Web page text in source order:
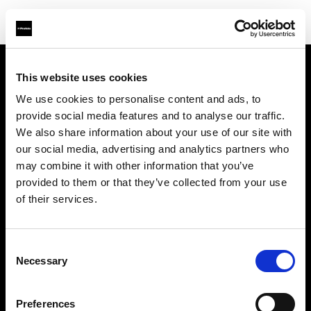
This website uses cookies
We use cookies to personalise content and ads, to
provide social media features and to analyse our traffic.
We also share information about your use of our site with
our social media, advertising and analytics partners who
may combine it with other information that you’ve
provided to them or that they’ve collected from your use
of their services.
Selection
Necessary
Preferences
Contatti
Opportunità di lavoro
Stampa